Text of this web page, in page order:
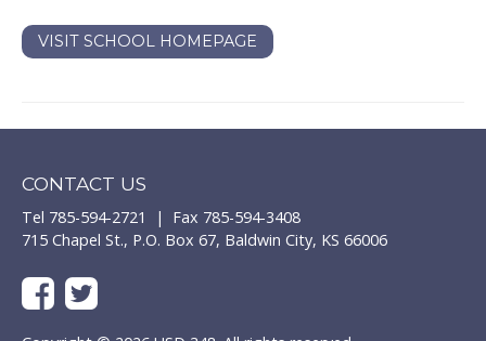
VISIT SCHOOL HOMEPAGE
CONTACT US
Tel 785-594-2721 | Fax 785-594-3408
715 Chapel St., P.O. Box 67, Baldwin City, KS 66006